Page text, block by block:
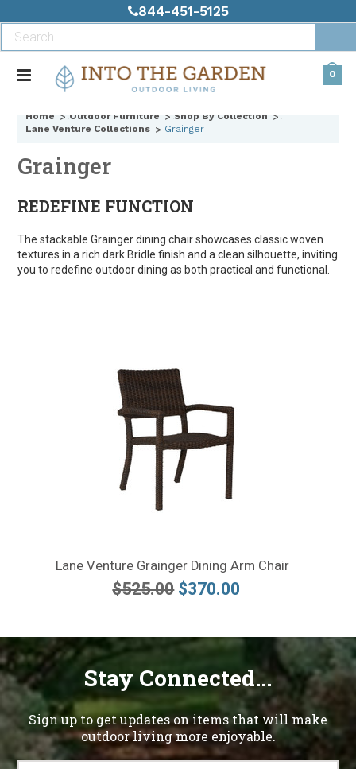
844-451-5125
0
Home Outdoor Furniture
Shop By Collection
Lane Venture Collections
Grainger
Grainger
REDEFINE FUNCTION
The stackable Grainger dining chair showcases classic woven
textures in a rich dark Bridle finish and a clean silhouette, inviting
you to redefine outdoor dining as both practical and functional.
Lane Venture Grainger Dining Arm Chair
$525.00 $370.00
Stay Connected...
Sign up to get updates on items that will make
outdoor living more enjoyable.